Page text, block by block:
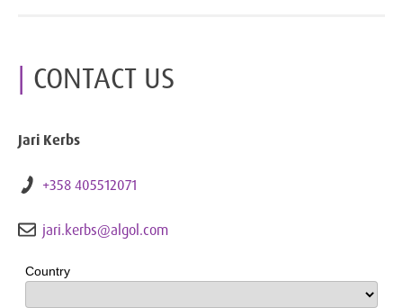
CONTACT US
Jari Kerbs
+358 405512071
jari.kerbs@algol.com